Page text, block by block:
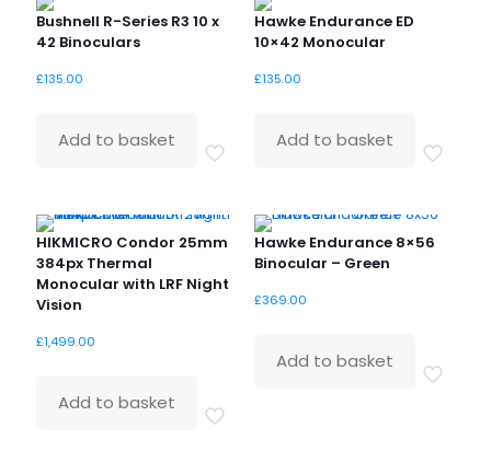
Bushnell R-Series R3 10 x
42 Binoculars
£135.00
Add to basket
Hawke Endurance ED
10×42 Monocular
£135.00
Add to basket
HIKMICRO Condor 25mm
384px Thermal
Monocular with LRF Night
Vision
£1,499.00
Add to basket
Hawke Endurance 8×56
Binocular – Green
£369.00
Add to basket